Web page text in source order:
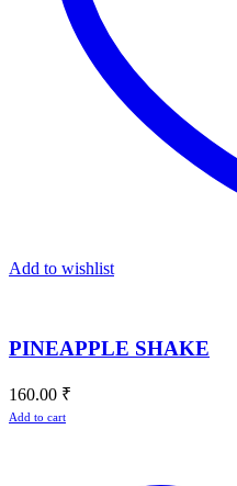
Add to wishlist
PINEAPPLE SHAKE
160.00 ₹
Add to cart